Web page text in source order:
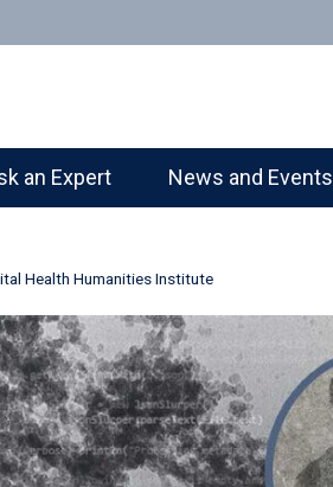
an Expert News and Events
Health Humanities Institute